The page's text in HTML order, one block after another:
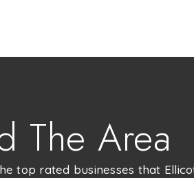
Academy
The Area
top rated businesses that